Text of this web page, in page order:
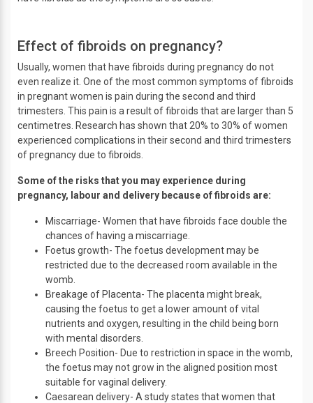
Effect of fibroids on pregnancy?
Usually, women that have fibroids during pregnancy do not
even realize it. One of the most common symptoms of fibroids
in pregnant women is pain during the second and third
trimesters. This pain is a result of fibroids that are larger than 5
centimetres. Research has shown that 20% to 30% of women
experienced complications in their second and third trimesters
of pregnancy due to fibroids.
Some of the risks that you may experience during
pregnancy, labour and delivery because of fibroids are:
Miscarriage- Women that have fibroids face double the
chances of having a miscarriage.
Foetus growth- The foetus development may be
restricted due to the decreased room available in the
womb.
Breakage of Placenta- The placenta might break,
causing the foetus to get a lower amount of vital
nutrients and oxygen, resulting in the child being born
with mental disorders.
Breech Position- Due to restriction in space in the womb,
the foetus may not grow in the aligned position most
suitable for vaginal delivery.
Caesarean delivery- A study states that women that